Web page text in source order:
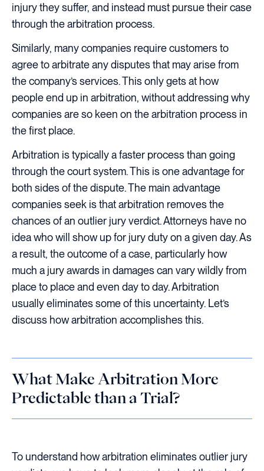
injury they suffer, and instead must pursue their case
through the arbitration process.
Similarly, many companies require customers to
agree to arbitrate any disputes that may arise from
the company’s services. This only gets at how
people end up in arbitration, without addressing why
companies are so keen on the arbitration process in
the first place.
Arbitration is typically a faster process than going
through the court system. This is one advantage for
both sides of the dispute. The main advantage
companies seek is that arbitration removes the
chances of an outlier jury verdict. Attorneys have no
idea who will show up for jury duty on a given day. As
a result, the outcome of a case, particularly how
much a jury awards in damages can vary wildly from
place to place and even day to day. Arbitration
usually eliminates some of this uncertainty. Let’s
discuss how arbitration accomplishes this.
What Make Arbitration More
Predictable than a Trial?
To understand how arbitration eliminates outlier jury